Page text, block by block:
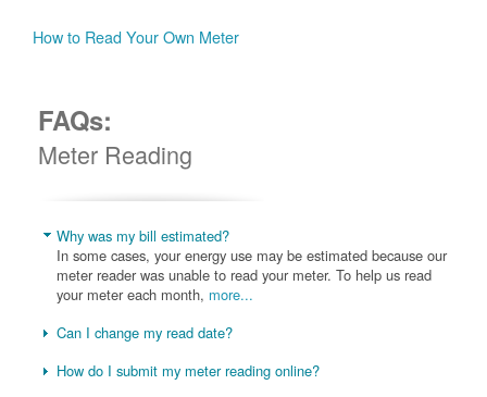
How to Read Your Own Meter
FAQs:
Meter Reading
Why was my bill estimated?
In some cases, your energy use may be estimated because our
meter reader was unable to read your meter. To help us read
your meter each month, more...
Can I change my read date?
How do I submit my meter reading online?